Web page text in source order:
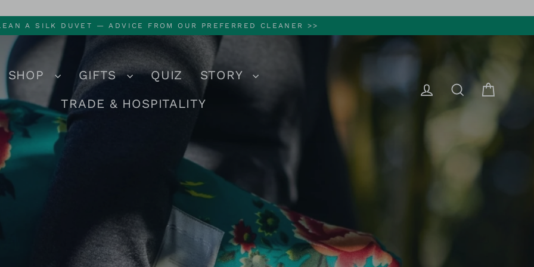
A SILK DUVET — ADVICE FROM OUR PREFERRED CLEANER >>
SHOP GIFTS QUIZ
STORY
TRADE & HOSPITALITY
Log inSearchCart